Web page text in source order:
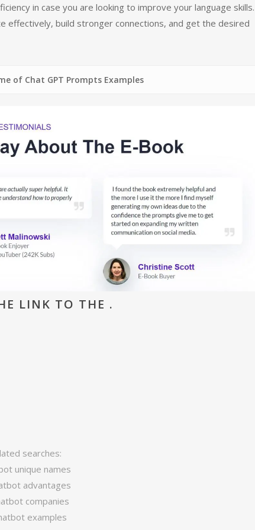
in case you are looking to improve your language skills.
effectively, build stronger connections, and get the desired
GPT Prompts Examples
LINK TO THE .
searches:
unique names
advantages
companies
examples